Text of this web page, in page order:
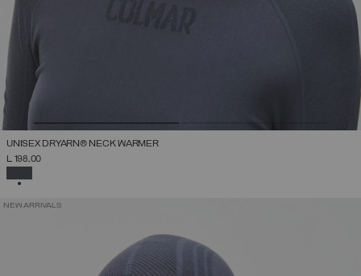
UNISEX DRYARN® NECK WARMER
L 198,00
NEW ARRIVALS